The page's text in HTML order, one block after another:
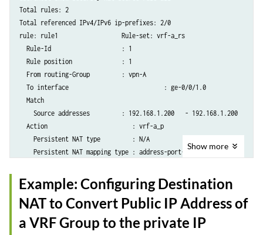
                            vrf-b_p;
                        }
                    }
                }
            }
        }
Total rules: 2
Total referenced IPv4/IPv6 ip-prefixes: 2/0
rule: rule1                  Rule-set: vrf-a_rs
  Rule-Id                    : 1
  Rule position              : 1
  From routing-Group         : vpn-A
  To interface			         : ge-0/0/1.0
  Match
    Source addresses         : 192.168.1.200   - 192.168.1.200
  Action                        : vrf-a_p
    Persistent NAT type         : N/A
    Persistent NAT mapping type : address-port-mapping
    Max session number          : 0
  Translation hits           : 0
    Successful sessions      : 0
    Failed sessions          : 0
  Number of sessions         : 0
Show more
Example: Configuring Destination
NAT to Convert Public IP Address of
a VRF Group to the private IP